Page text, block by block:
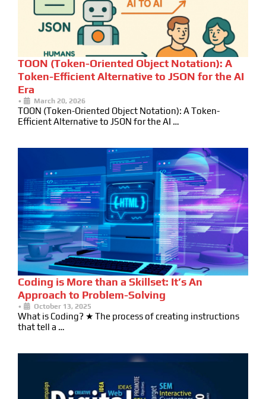
TOON (Token-Oriented Object Notation): A
Token-Efficient Alternative to JSON for the AI
Era
• March 20, 2026
TOON (Token-Oriented Object Notation): A Token-
Efficient Alternative to JSON for the AI …
Coding is More than a Skillset: It’s An
Approach to Problem-Solving
• October 13, 2025
What is Coding? ★ The process of creating instructions
that tell a …